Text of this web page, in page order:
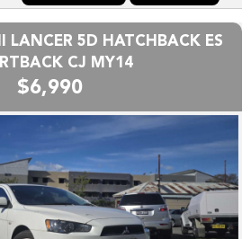
TRANSPORT to interstate
or assist you SELL your unwanted
certificates to private
in the FINANCE industry to
next vehicle at a competitive rate,
warranty packages to protect
LANCER 5D HATCHBACK ES
CJ MY14
$6,990